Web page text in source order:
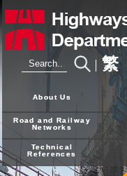
繁
About Us
Road and Railway
Networks
Technical
References